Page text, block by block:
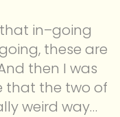
that in–going
these are
then I was
that the two of
weird way…